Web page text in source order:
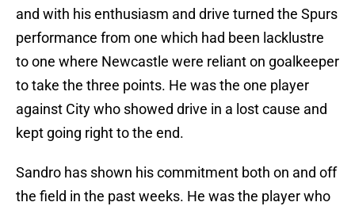
and with his enthusiasm and drive turned the Spurs
performance from one which had been lacklustre
to one where Newcastle were reliant on goalkeeper
to take the three points. He was the one player
against City who showed drive in a lost cause and
kept going right to the end.
Sandro has shown his commitment both on and off
the field in the past weeks. He was the player who